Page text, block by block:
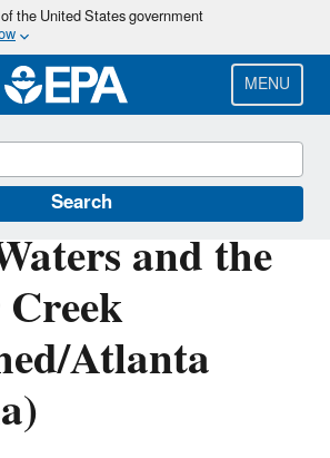
Skip
main
content
the United States government
MENU
Search
and the
Atlanta
Partnership